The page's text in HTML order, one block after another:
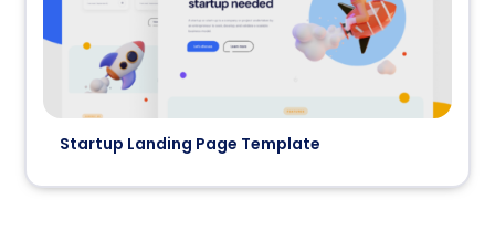
Startup Landing Page Template